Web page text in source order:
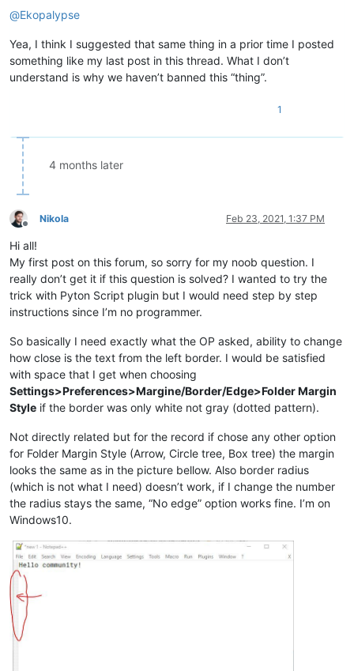
@Ekopalypse
Yea, I think I suggested that same thing in a prior time I posted
something like my last post in this thread. What I don’t
understand is why we haven’t banned this “thing”.
1
4 months later
Offline
Nikola Feb 23, 2021, 1:37 PM
Hi all!
My first post on this forum, so sorry for my noob question. I
really don’t get it if this question is solved? I wanted to try the
trick with Pyton Script plugin but I would need step by step
instructions since I’m no programmer.
So basically I need exactly what the OP asked, ability to change
how close is the text from the left border. I would be satisfied
with space that I get when choosing
Settings>Preferences>Margine/Border/Edge>Folder Margin
Style if the border was only white not gray (dotted pattern).
Not directly related but for the record if chose any other option
for Folder Margin Style (Arrow, Circle tree, Box tree) the margin
looks the same as in the picture bellow. Also border radius
(which is not what I need) doesn’t work, if I change the number
the radius stays the same, “No edge” option works fine. I’m on
Windows10.